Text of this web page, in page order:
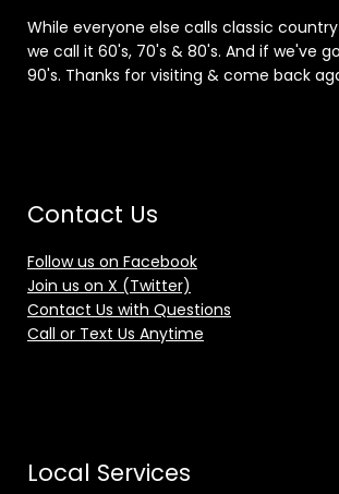
While everyone else calls classic
we call it 60's, 70's & 80's. And if we've
90's. Thanks for visiting & come back
Contact Us
Follow us on Facebook
Join us on X (Twitter)
Contact Us with Questions
Call or Text Us Anytime
Local Services